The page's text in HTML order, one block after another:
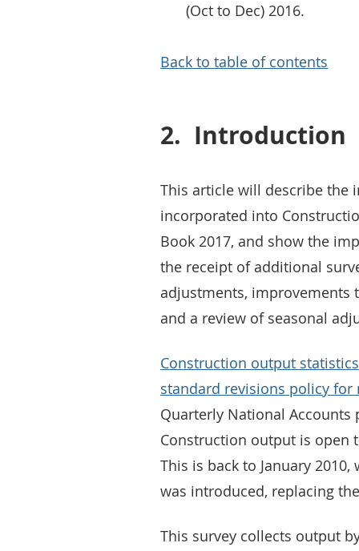
(Oct to Dec) 2016.
Back to table of contents
2. Introduction
This article will describe the
incorporated into
Book 2017, and show the
the receipt of additional
adjustments, improvements
and a review of seasonal
Construction output statistics
standard revisions policy for
Quarterly National Accounts
Construction output is open
This is back to January
was introduced, replacing
This survey collects output